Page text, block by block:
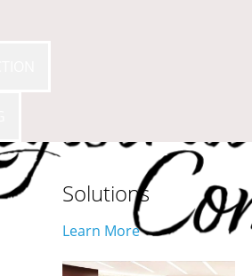
Solutions
Learn More